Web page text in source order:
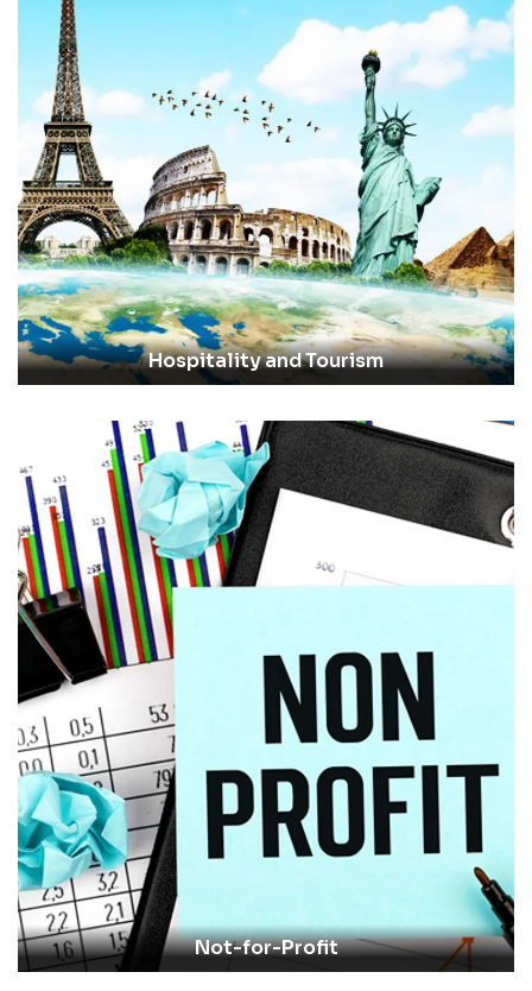
Hospitality and Tourism
Not-for-Profit